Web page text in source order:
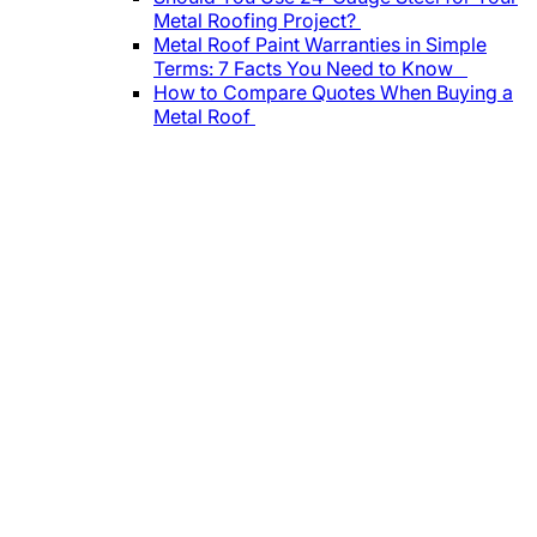
Metal Roofing Project?
Metal Roof Paint Warranties in Simple
Terms: 7 Facts You Need to Know
How to Compare Quotes When Buying a
Metal Roof